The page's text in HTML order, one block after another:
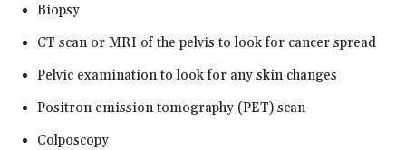
Biopsy
CT scan or MRI of the pelvis to look for cancer spread
Pelvic examination to look for any skin changes
Positron emission tomography (PET) scan
Colposcopy